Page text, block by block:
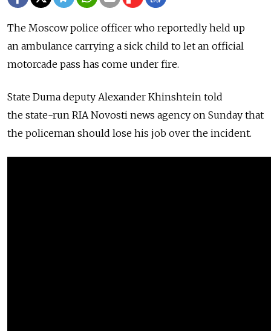
The Moscow police officer who reportedly held up
an ambulance carrying a sick child to let an official
motorcade pass has come under fire.
State Duma deputy Alexander Khinshtein told
the state-run RIA Novosti news agency on Sunday that
the policeman should lose his job over the incident.